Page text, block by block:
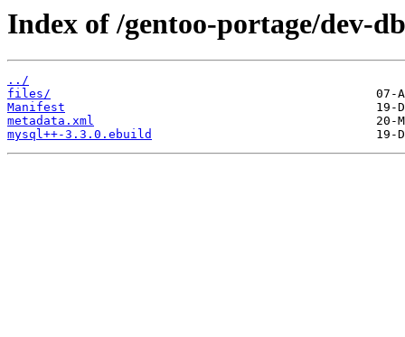
Index of /gentoo-portage/dev-
../
files/
Manifest
metadata.xml
mysql++-3.3.0.ebuild